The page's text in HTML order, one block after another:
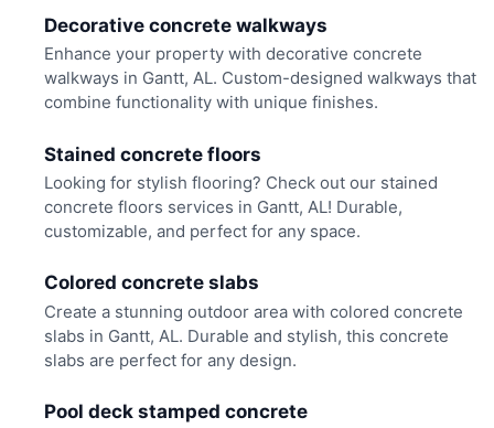
Decorative concrete walkways
Enhance your property with decorative concrete
walkways in Gantt, AL. Custom-designed walkways that
combine functionality with unique finishes.
Stained concrete floors
Looking for stylish flooring? Check out our stained
concrete floors services in Gantt, AL! Durable,
customizable, and perfect for any space.
Colored concrete slabs
Create a stunning outdoor area with colored concrete
slabs in Gantt, AL. Durable and stylish, this concrete
slabs are perfect for any design.
Pool deck stamped concrete